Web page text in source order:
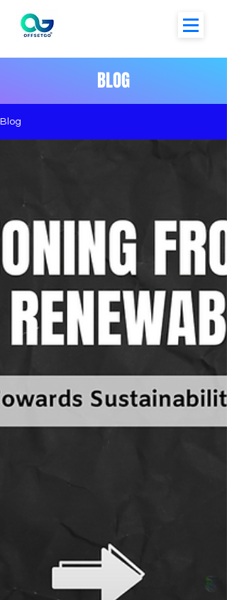
BLOG
Blog